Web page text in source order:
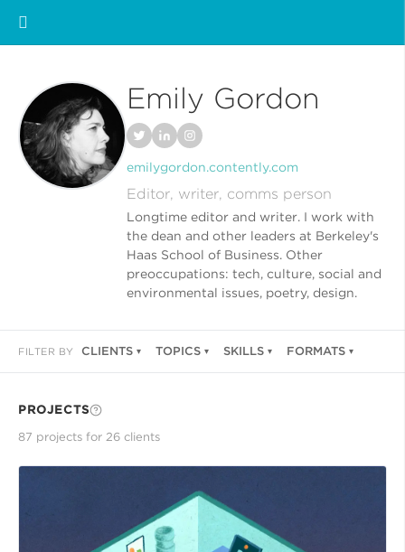
Emily Gordon
emilygordon.contently.com
Editor, writer, comms person
Longtime editor and writer. I work with
the dean and other leaders at Berkeley's
Haas School of Business. Other
preoccupations: tech, culture, social and
environmental issues, poetry, design.
FILTER BY CLIENTS TOPICS SKILLS FORMATS
PROJECTS
87 projects for 26 clients